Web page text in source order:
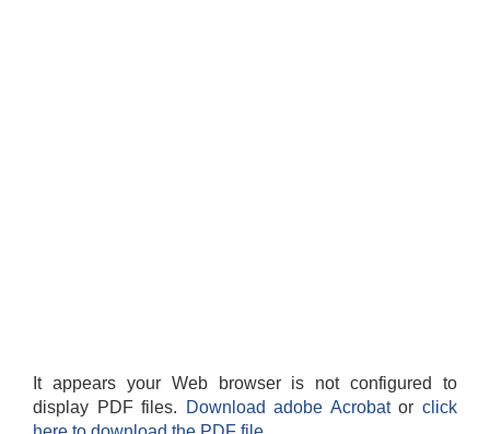
It appears your Web browser is not configured to
display PDF files.
Download adobe Acrobatorclick